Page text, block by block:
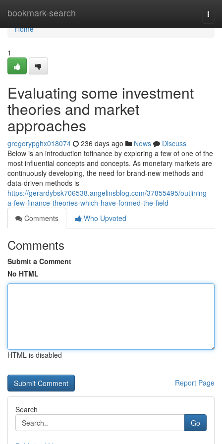
bookmark-search
Home
Home
1
Evaluating some investment
theories and market
approaches
gregorypghx018074 236 days ago News
Discuss
Below is an introduction tofinance by exploring a few of one of the
most influential concepts and concepts. As monetary markets are
continuously developing, the need for brand-new methods and
data-driven methods is
https://gerardybsk706538.angelinsblog.com/37855495/outlining-
a-few-finance-theories-which-have-formed-the-field
Comments
Who Upvoted
Comments
Submit a Comment
No HTML
HTML is disabled
Report Page
Search
Go